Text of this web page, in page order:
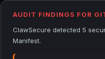
AUDIT FINDINGS FOR
ClawSecure detected 5
Manifest.